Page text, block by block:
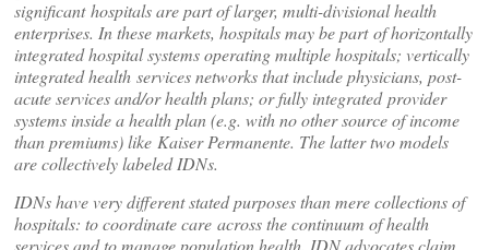
significanthospitals are part of larger, multi-divisional health
enterprises. In these markets, hospitals may be partof horizontally
integrated hospital systems operating multiple hospitals; vertically
integrated health services networks that include physicians, post-
acute services and/or health plans; or fully integratedprovider
systems inside a health plan (e.g. with no other source of income
than premiums) like Kaiser Permanente. The latter two models
are collectively labeled IDNs.
IDNs have very different stated purposes than mere collections of
hospitals: to coordinate care across the continuum of health
services and to manage population health. IDN advocates claim